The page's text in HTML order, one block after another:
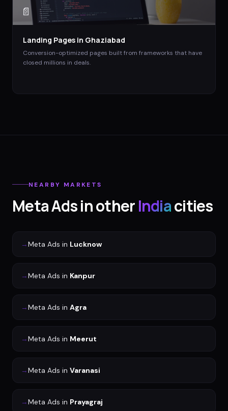
📄
Landing Pages in Ghaziabad
Conversion-optimized pages built from frameworks that have
closed millions in deals.
NEARBY MARKETS
Meta Adsin otherIndiacities
→Meta Ads in Lucknow
→Meta Ads in Kanpur
→Meta Ads in Agra
→Meta Ads in Meerut
→Meta Ads in Varanasi
→Meta Ads in Prayagraj